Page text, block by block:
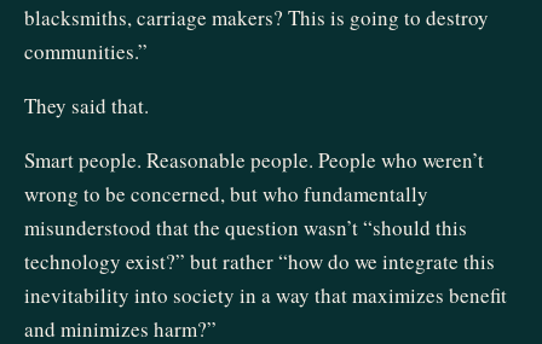
blacksmiths, carriage makers? This is going to destroy
communities.”
They said that.
Smart people. Reasonable people. People who weren’t
wrong to be concerned, but who fundamentally
misunderstood that the question wasn’t “should this
technology exist?” but rather “how do we integrate this
inevitability into society in a way that maximizes benefit
and minimizes harm?”